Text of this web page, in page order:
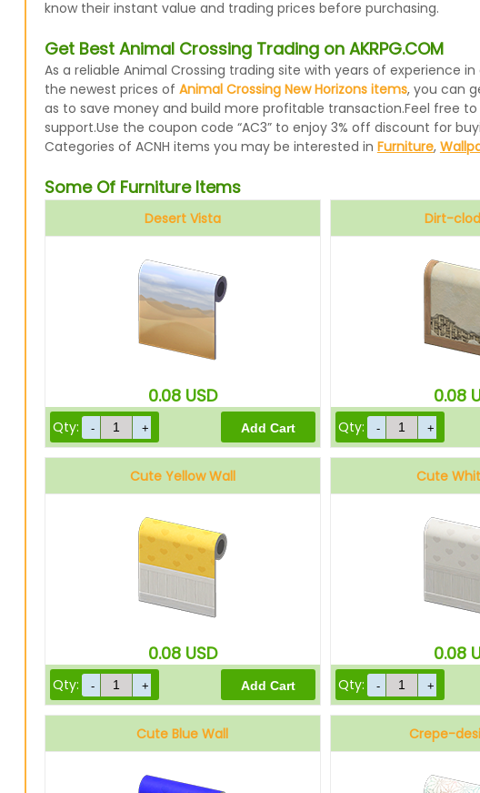
know their instant value and trading prices before purchasing.
Get Best Animal Crossing Trading on AKRPG.COM
As a reliable Animal Crossing trading site with years of experience
the newest prices of Animal Crossing New Horizons items, you can
as to save money and build more profitable transaction.Feel free to
support.Use the coupon code “AC3” to enjoy 3% off discount for
Categories of ACNH items you may be interested in Furniture,
Some Of Furniture Items
Desert Vista
0.08 USD
Qty:
Dirt-
0.08
Qty:
Cute Yellow Wall
0.08 USD
Qty:
Cute
0.08
Qty:
Cute Blue Wall Crepe-